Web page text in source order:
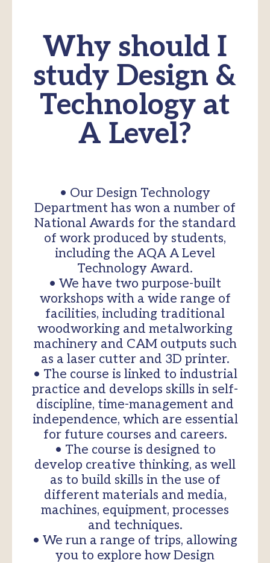
Why should I
study Design &
Technology at
A Level?
• Our Design Technology
Department has won a number of
National Awards for the standard
of work produced by students,
including the AQA A Level
Technology Award.
• We have two purpose-built
workshops with a wide range of
facilities, including traditional
woodworking and metalworking
machinery and CAM outputs such
as a laser cutter and 3D printer.
• The course is linked to industrial
practice and develops skills in self-
discipline, time-management and
independence, which are essential
for future courses and careers.
• The course is designed to
develop creative thinking, as well
as to build skills in the use of
different materials and media,
machines, equipment, processes
and techniques.
• We run a range of trips, allowing
you to explore how Design